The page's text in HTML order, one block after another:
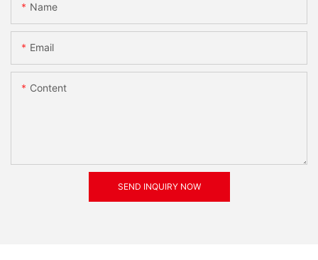
Name
Email
Content
SEND INQUIRY NOW